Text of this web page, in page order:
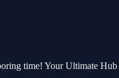
time! Your Ultimate